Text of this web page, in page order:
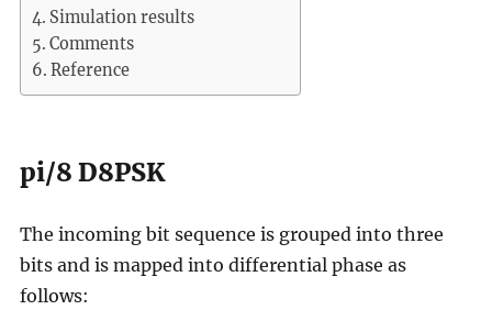
Simulation results
Comments
Reference
pi/8 D8PSK
The incoming bit sequence is grouped into three
bits and is mapped into differential phase as
follows: